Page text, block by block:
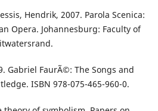
Hendrik, 2007. Parola Scenica:
Opera. Johannesburg: Faculty of
Gabriel FaurÃ©: The Songs and
ISBN 978-075-465-960-0.